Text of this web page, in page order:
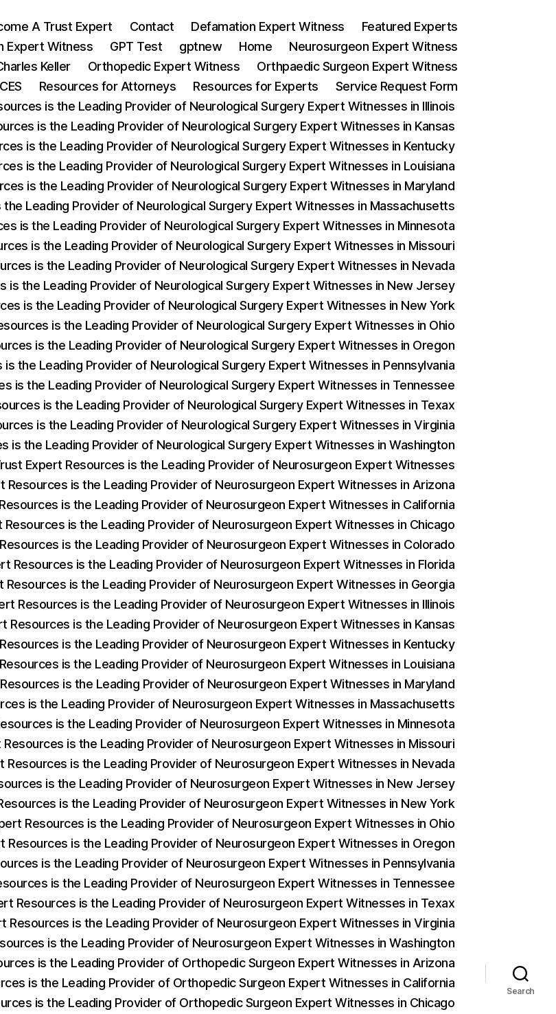
A Trust Expert Contact Defamation Expert Witness
Featured Experts
Expert Witness
GPT Test gptnew Home
Neurosurgeon Expert Witness
Keller
Orthopedic Expert Witness
Orthpaedic Surgeon Expert Witness
Resources for Attorneys Resources for Experts
Service Request Form
is the Leading Provider of Neurological Surgery Expert Witnesses in Illinois
is the Leading Provider of Neurological Surgery Expert Witnesses in Kansas
is the Leading Provider of Neurological Surgery Expert Witnesses in Kentucky
is the Leading Provider of Neurological Surgery Expert Witnesses in Louisiana
is the Leading Provider of Neurological Surgery Expert Witnesses in Maryland
Leading Provider of Neurological Surgery Expert Witnesses in Massachusetts
is the Leading Provider of Neurological Surgery Expert Witnesses in Minnesota
is the Leading Provider of Neurological Surgery Expert Witnesses in Missouri
is the Leading Provider of Neurological Surgery Expert Witnesses in Nevada
is the Leading Provider of Neurological Surgery Expert Witnesses in New Jersey
is the Leading Provider of Neurological Surgery Expert Witnesses in New York
is the Leading Provider of Neurological Surgery Expert Witnesses in Ohio
is the Leading Provider of Neurological Surgery Expert Witnesses in Oregon
the Leading Provider of Neurological Surgery Expert Witnesses in Pennsylvania
is the Leading Provider of Neurological Surgery Expert Witnesses in Tennessee
is the Leading Provider of Neurological Surgery Expert Witnesses in Texax
is the Leading Provider of Neurological Surgery Expert Witnesses in Virginia
is the Leading Provider of Neurological Surgery Expert Witnesses in Washington
Expert Resources is the Leading Provider of Neurosurgeon Expert Witnesses
Resources is the Leading Provider of Neurosurgeon Expert Witnesses in Arizona
is the Leading Provider of Neurosurgeon Expert Witnesses in California
Resources is the Leading Provider of Neurosurgeon Expert Witnesses in Chicago
is the Leading Provider of Neurosurgeon Expert Witnesses in Colorado
Resources is the Leading Provider of Neurosurgeon Expert Witnesses in Florida
Resources is the Leading Provider of Neurosurgeon Expert Witnesses in Georgia
Resources is the Leading Provider of Neurosurgeon Expert Witnesses in Illinois
Resources is the Leading Provider of Neurosurgeon Expert Witnesses in Kansas
is the Leading Provider of Neurosurgeon Expert Witnesses in Kentucky
is the Leading Provider of Neurosurgeon Expert Witnesses in Louisiana
is the Leading Provider of Neurosurgeon Expert Witnesses in Maryland
is the Leading Provider of Neurosurgeon Expert Witnesses in Massachusetts
is the Leading Provider of Neurosurgeon Expert Witnesses in Minnesota
Resources is the Leading Provider of Neurosurgeon Expert Witnesses in Missouri
Resources is the Leading Provider of Neurosurgeon Expert Witnesses in Nevada
is the Leading Provider of Neurosurgeon Expert Witnesses in New Jersey
is the Leading Provider of Neurosurgeon Expert Witnesses in New York
Resources is the Leading Provider of Neurosurgeon Expert Witnesses in Ohio
Resources is the Leading Provider of Neurosurgeon Expert Witnesses in Oregon
is the Leading Provider of Neurosurgeon Expert Witnesses in Pennsylvania
is the Leading Provider of Neurosurgeon Expert Witnesses in Tennessee
Resources is the Leading Provider of Neurosurgeon Expert Witnesses in Texax
Resources is the Leading Provider of Neurosurgeon Expert Witnesses in Virginia
is the Leading Provider of Neurosurgeon Expert Witnesses in Washington
is the Leading Provider of Orthopedic Surgeon Expert Witnesses in Arizona
is the Leading Provider of Orthopedic Surgeon Expert Witnesses in California
is the Leading Provider of Orthopedic Surgeon Expert Witnesses in Chicago
Search